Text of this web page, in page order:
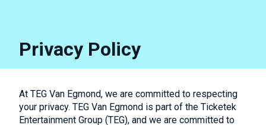
Privacy Policy
At TEG Van Egmond, we are committed to respecting
your privacy. TEG Van Egmond is part of the Ticketek
Entertainment Group (TEG), and we are committed to